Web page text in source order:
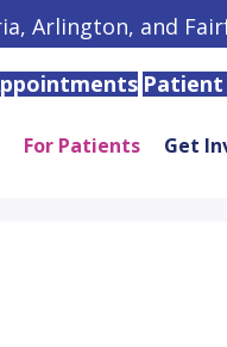
Arlington, and
For Patients Get